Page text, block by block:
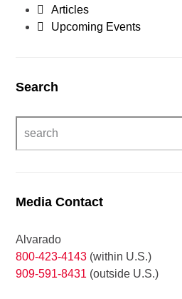
Articles
Upcoming Events
Search
Media Contact
Alvarado
800-423-4143 (within U.S.)
909-591-8431 (outside U.S.)